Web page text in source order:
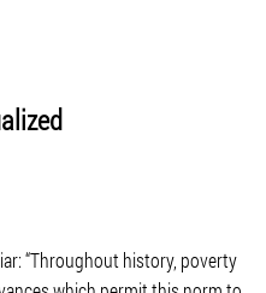
“Throughout history, poverty